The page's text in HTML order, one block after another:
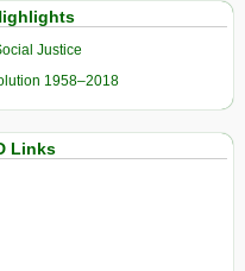
Justice
1958–2018
Links